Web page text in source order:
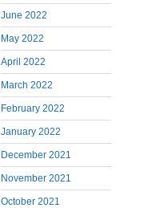
June 2022
May 2022
April 2022
March 2022
February 2022
January 2022
December 2021
November 2021
October 2021